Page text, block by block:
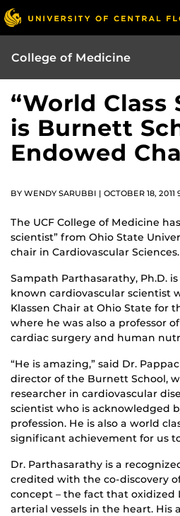
College of Medicine
“World Class
is Burnett
Endowed
BY WENDY SARUBBI | OCTOBER 18, 2011
The UCF College of Medicine
scientist” from Ohio State
chair in Cardiovascular Sciences.
Sampath Parthasarathy, Ph.D.
known cardiovascular scientist
Klassen Chair at Ohio State for
where he was also a professor
cardiac surgery and human
“He is amazing,” said Dr.
director of the Burnett School,
researcher in cardiovascular
scientist who is acknowledged
profession. He is also a world
significant achievement for us
Dr. Parthasarathy is a
credited with the co-discovery
concept – the fact that oxidized
arterial vessels in the heart. His